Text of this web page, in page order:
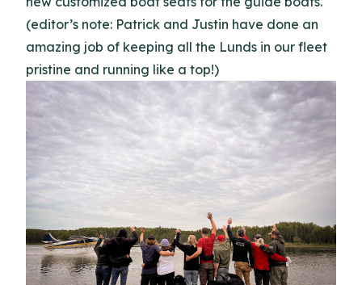
(editor’s note: Patrick and Justin have done an
amazing job of keeping all the Lunds in our fleet
pristine and running like a top!)